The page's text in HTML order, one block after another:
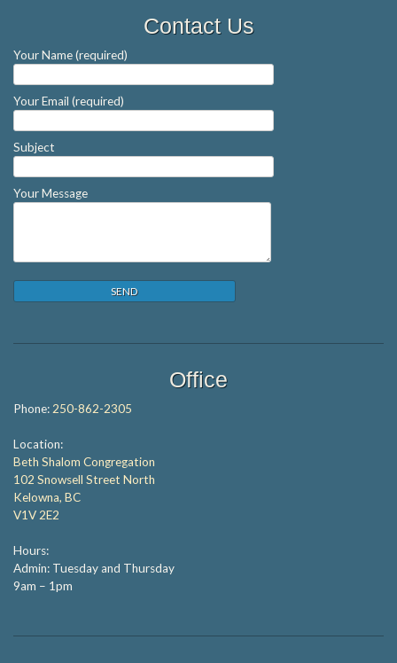
Contact Us
Your Name (required)
Your Email (required)
Subject
Your Message
Office
Phone: 250-862-2305
Location:
Beth Shalom Congregation
102 Snowsell Street North
Kelowna, BC
V1V 2E2
Hours:
Admin: Tuesday and Thursday
9am – 1pm